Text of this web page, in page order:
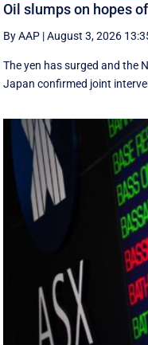
Oil slumps on hopes
By AAP |August 3, 2026
The yen has surged and the
Japan confirmed joint